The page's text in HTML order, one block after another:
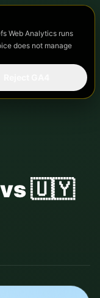
Web Analytics runs
does not manage
🇺🇾